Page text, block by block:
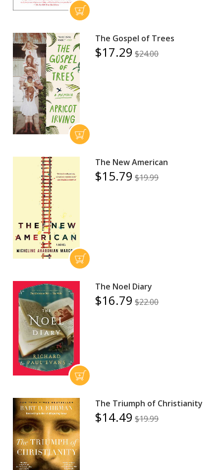
The Gospel of Trees
$17.29 $24.00
The New American
$15.79 $19.99
The Noel Diary
$16.79 $22.00
The Triumph of Christianity
$14.49 $19.99